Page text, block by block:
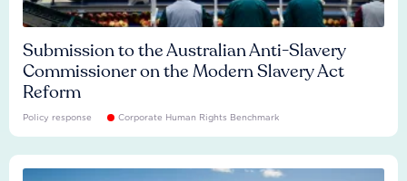
Submission to the Australian Anti-Slavery
Commissioner on the Modern Slavery Act
Reform
Policy response Corporate Human Rights Benchmark